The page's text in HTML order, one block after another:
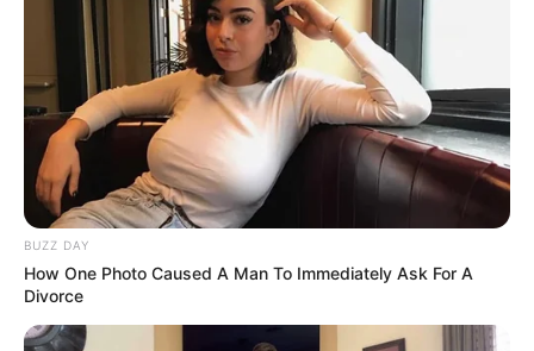
BUZZ DAY
How One Photo Caused A Man To Immediately Ask For A
Divorce